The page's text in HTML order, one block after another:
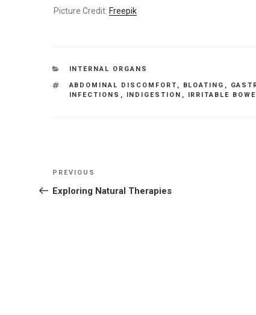
Picture Credit: Freepik
CATEGORIES
INTERNAL ORGANS
TAGS
ABDOMINAL DISCOMFORT , BLOATING ,
INFECTIONS , INDIGESTION , IRRITABLE
Post
navigation
Previous
Post
PREVIOUS
Exploring Natural Therapies